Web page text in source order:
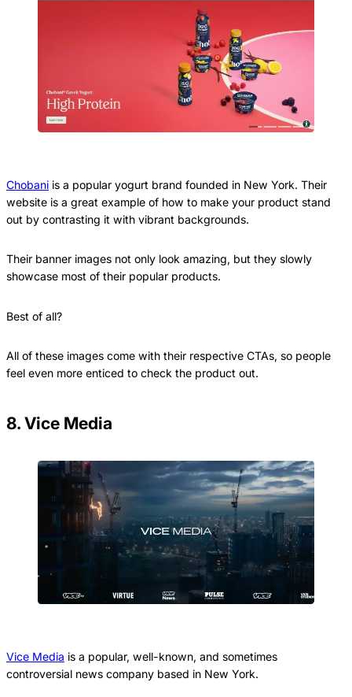
Chobani is a popular yogurt brand founded in New York. Their
website is a great example of how to make your product stand
out by contrasting it with vibrant backgrounds.
Their banner images not only look amazing, but they slowly
showcase most of their popular products.
Best of all?
All of these images come with their respective CTAs, so people
feel even more enticed to check the product out.
8. Vice Media
Vice Media is a popular, well-known, and sometimes
controversial news company based in New York.